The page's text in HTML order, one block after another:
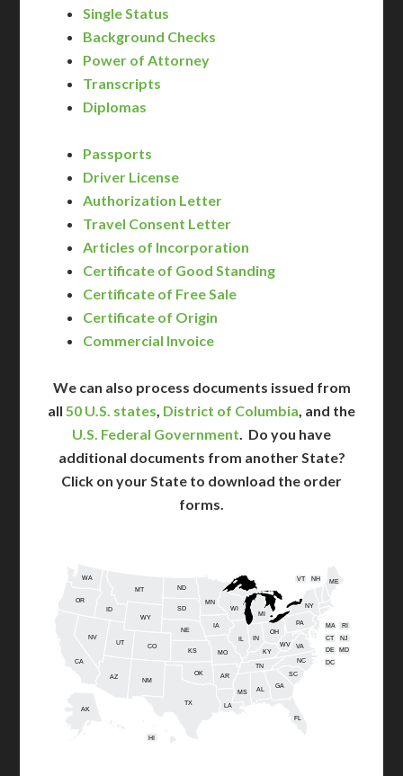
Single Status
Background Checks
Power of Attorney
Transcripts
Diplomas
Passports
Driver License
Authorization Letter
Travel Consent Letter
Articles of Incorporation
Certificate of Good Standing
Certificate of Free Sale
Certificate of Origin
Commercial Invoice
We can also process documents issued from
all 50 U.S. states, District of Columbia, and the
U.S. Federal Government. Do you have
additional documents from another State?
Click on your State to download the order
forms.
AL
AK
AZ AR
CA
CO
CT
DE
FL
GA
HI
ID
IN
IA
KS KY
LA
ME
MD
MA
MI
MN
MS
MO
MT
NE
NV
NH
NJ
NM
NY
NC
ND
OH
OK
OR
PA RI
SC
SD
TN
TX
UT
VT
VA
WA
WV
WI
WY
DC